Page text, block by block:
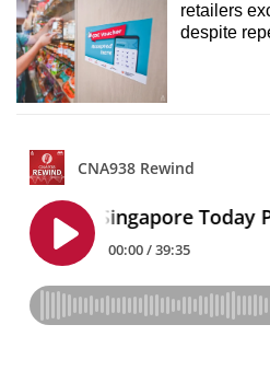
retailers
despite